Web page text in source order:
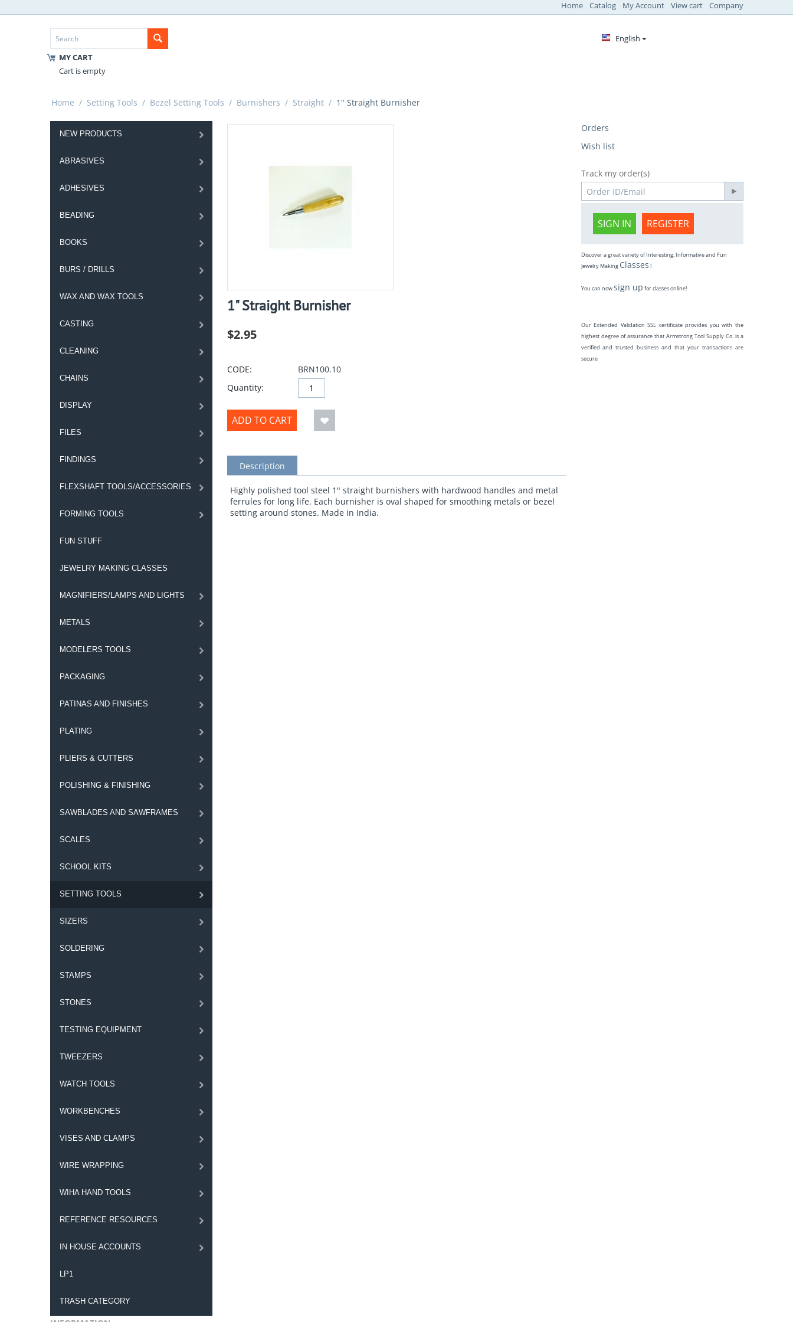
Home Catalog My Account View cart Company
MY CART
Cart is empty
English
Home / Setting Tools / Bezel Setting Tools / Burnishers / Straight / 1" Straight Burnisher
NEW PRODUCTS
ABRASIVES
ADHESIVES
BEADING
BOOKS
BURS / DRILLS
WAX AND WAX TOOLS
CASTING
CLEANING
CHAINS
DISPLAY
FILES
FINDINGS
FLEXSHAFT TOOLS/ACCESSORIES
FORMING TOOLS
FUN STUFF
JEWELRY MAKING CLASSES
MAGNIFIERS/LAMPS AND LIGHTS
METALS
MODELERS TOOLS
PACKAGING
PATINAS AND FINISHES
PLATING
PLIERS & CUTTERS
POLISHING & FINISHING
SAWBLADES AND SAWFRAMES
SCALES
SCHOOL KITS
SETTING TOOLS
SIZERS
SOLDERING
STAMPS
STONES
TESTING EQUIPMENT
TWEEZERS
WATCH TOOLS
WORKBENCHES
VISES AND CLAMPS
WIRE WRAPPING
WIHA HAND TOOLS
REFERENCE RESOURCES
IN HOUSE ACCOUNTS
LP1
TRASH CATEGORY
1" Straight Burnisher
$2.95
CODE:
BRN100.10
Quantity:
ADD TO CART
Description
Highly polished tool steel 1" straight burnishers with hardwood handles and metal
ferrules for long life. Each burnisher is oval shaped for smoothing metals or bezel
setting around stones. Made in India.
Orders
Wish list
Track my order(s)
SIGN IN REGISTER
Discover a great variety of Interesting, Informative and Fun
Jewelry Making Classes !
You can nowsign up for classes online!
Our Extended Validation SSL certificate provides you with the
highest degree of assurance that Armstrong Tool Supply Co. is a
verified and trusted business and that your transactions are
secure